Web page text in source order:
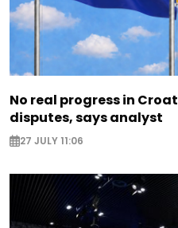
No real progress in
disputes, says analyst
27 JULY 11:06